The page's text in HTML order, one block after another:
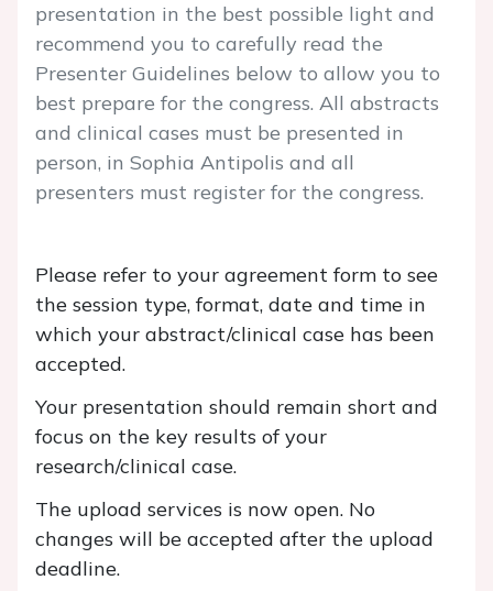
presentation in the best possible light and
recommend you to carefully read the
Presenter Guidelines below to allow you to
best prepare for the congress. All abstracts
and clinical cases must be presented in
person, in Sophia Antipolis and all
presenters must register for the congress.
Please refer to your agreement form to see
the session type, format, date and time in
which your abstract/clinical case has been
accepted.
Your presentation should remain short and
focus on the key results of your
research/clinical case.
The upload services is now open. No
changes will be accepted after the upload
deadline.